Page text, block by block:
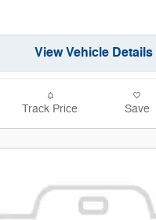
View Vehicle Details
Track Price Save